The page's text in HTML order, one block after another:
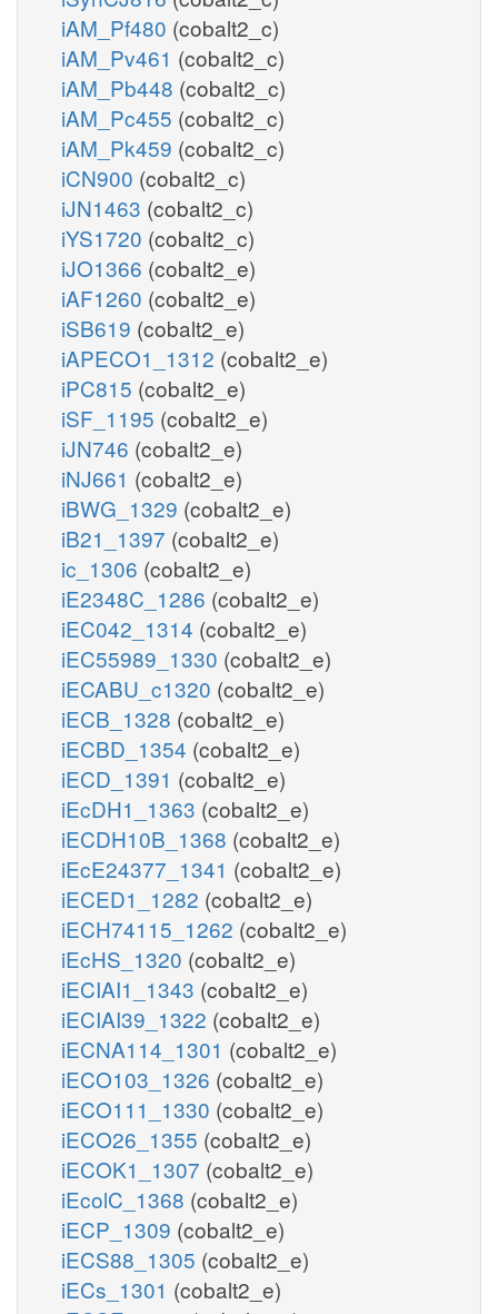
iAM_Pf480 (cobalt2_c)
iAM_Pv461 (cobalt2_c)
iAM_Pb448 (cobalt2_c)
iAM_Pc455 (cobalt2_c)
iAM_Pk459 (cobalt2_c)
iCN900 (cobalt2_c)
iJN1463 (cobalt2_c)
iYS1720 (cobalt2_c)
iJO1366 (cobalt2_e)
iAF1260 (cobalt2_e)
iSB619 (cobalt2_e)
iAPECO1_1312 (cobalt2_e)
iPC815 (cobalt2_e)
iSF_1195 (cobalt2_e)
iJN746 (cobalt2_e)
iNJ661 (cobalt2_e)
iBWG_1329 (cobalt2_e)
iB21_1397 (cobalt2_e)
ic_1306 (cobalt2_e)
iE2348C_1286 (cobalt2_e)
iEC042_1314 (cobalt2_e)
iEC55989_1330 (cobalt2_e)
iECABU_c1320 (cobalt2_e)
iECB_1328 (cobalt2_e)
iECBD_1354 (cobalt2_e)
iECD_1391 (cobalt2_e)
iEcDH1_1363 (cobalt2_e)
iECDH10B_1368 (cobalt2_e)
iEcE24377_1341 (cobalt2_e)
iECED1_1282 (cobalt2_e)
iECH74115_1262 (cobalt2_e)
iEcHS_1320 (cobalt2_e)
iECIAI1_1343 (cobalt2_e)
iECIAI39_1322 (cobalt2_e)
iECNA114_1301 (cobalt2_e)
iECO103_1326 (cobalt2_e)
iECO111_1330 (cobalt2_e)
iECO26_1355 (cobalt2_e)
iECOK1_1307 (cobalt2_e)
iEcolC_1368 (cobalt2_e)
iECP_1309 (cobalt2_e)
iECS88_1305 (cobalt2_e)
iECs_1301 (cobalt2_e)